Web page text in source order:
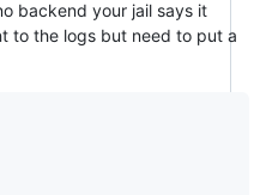
backend your jail says it
to the logs but need to put a